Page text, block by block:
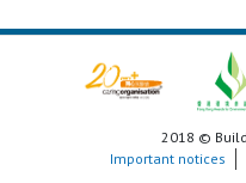
2018 ©
Important notices